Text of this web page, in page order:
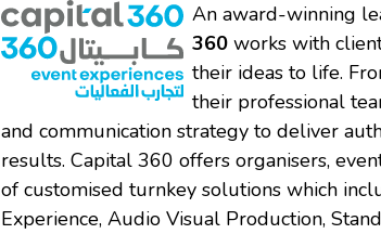
An award-winning
360 works with
their ideas to life.
their professional
and communication strategy to deliver
results. Capital 360 offers organisers,
of customised turnkey solutions which
Experience, Audio Visual Production,